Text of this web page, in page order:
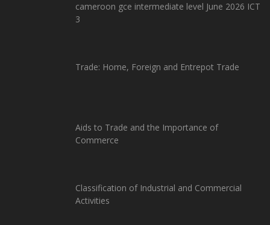
cameroon gce intermediate level June 2026 ICT
3
Trade: Home, Foreign and Entrepot Trade
Aids to Trade and the Importance of
Commerce
Classification of Industrial and Commercial
Activities